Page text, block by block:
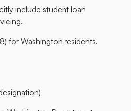
include student loan
for Washington residents.​